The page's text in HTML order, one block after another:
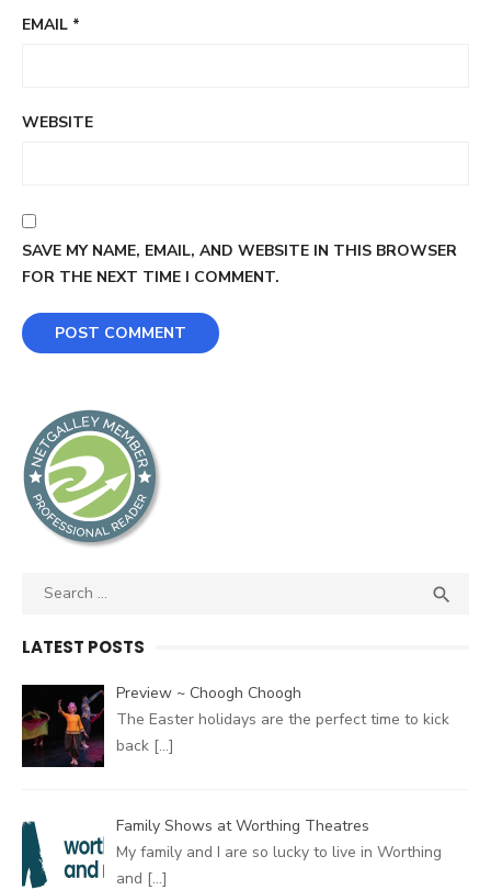
EMAIL *
WEBSITE
SAVE MY NAME, EMAIL, AND WEBSITE IN THIS BROWSER
FOR THE NEXT TIME I COMMENT.
Search

LATEST POSTS
Preview ~ Choogh Choogh
The Easter holidays are the perfect time to kick
back […]
Family Shows at Worthing Theatres
My family and I are so lucky to live in Worthing
and […]